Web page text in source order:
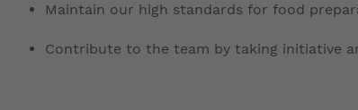
Maintain our high standards for food
Contribute to the team by taking initiative